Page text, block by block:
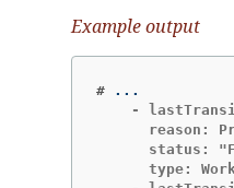
Example output
#
-
reason:
status:
type: